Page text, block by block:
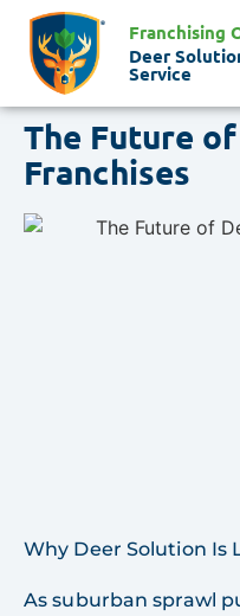
Franchising
Deer
Service
The Future
Franchises
Why Deer Solution Is
As suburban sprawl